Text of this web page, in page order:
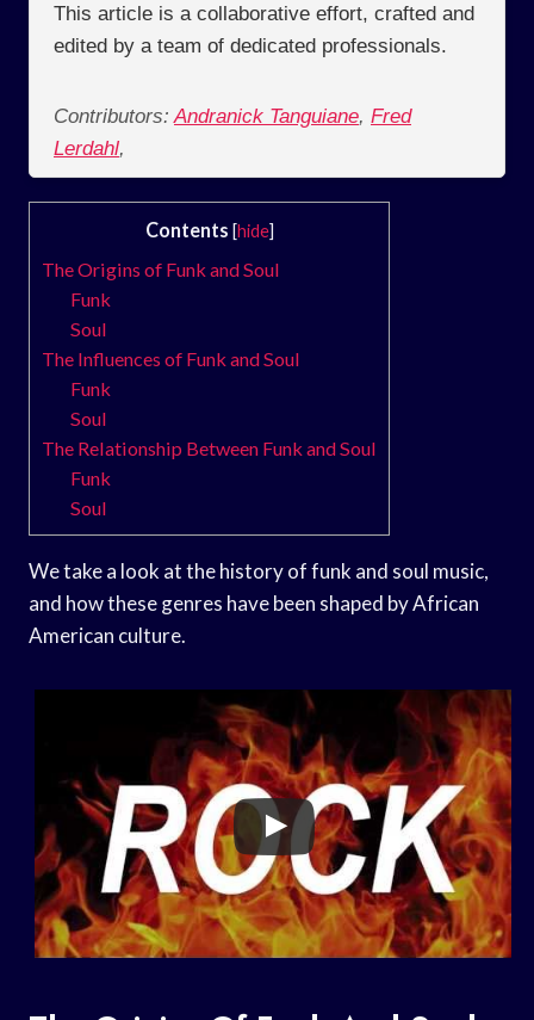
This article is a collaborative effort, crafted and
edited by a team of dedicated professionals.
Contributors: Andranick Tanguiane, Fred
Lerdahl,
Contents [hide]
The Origins of Funk and Soul
Funk
Soul
The Influences of Funk and Soul
Funk
Soul
The Relationship Between Funk and Soul
Funk
Soul
We take a look at the history of funk and soul music,
and how these genres have been shaped by African
American culture.